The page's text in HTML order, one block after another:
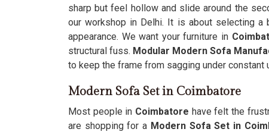
sharp but feel hollow and slide around the
our workshop in Delhi. It is about selecting a
appearance. We want your furniture in
structural fuss. Modular Modern Sofa
to keep the frame from sagging under constant
Modern Sofa Set in Coimbatore
Most people in Coimbatore have felt the
are shopping for a Modern Sofa Set in